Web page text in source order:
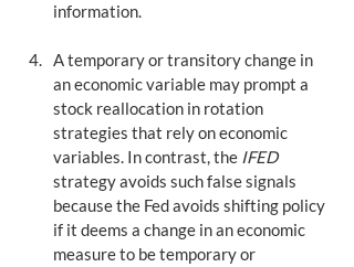
information.
A temporary or transitory change in
an economic variable may prompt a
stock reallocation in rotation
strategies that rely on economic
variables. In contrast, the IFED
strategy avoids such false signals
because the Fed avoids shifting policy
if it deems a change in an economic
measure to be temporary or